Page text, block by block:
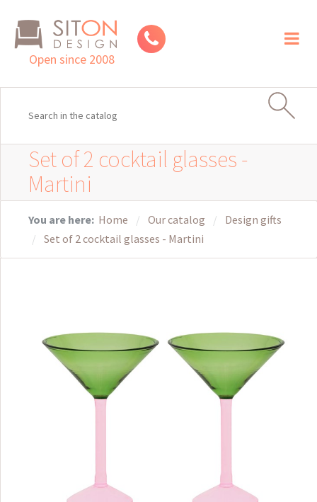
Open since 2008
Set of 2 cocktail glasses -
Martini
You are here: Home Our catalog
Design gifts
Set of 2 cocktail glasses - Martini